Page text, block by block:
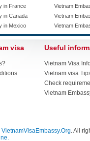
in France
in Canada
in Mexico
Vietnam
Vietnam
Vietnam
visa Useful
Vietnam Visa
Vietnam visa
Check
Vietnam
VietnamVisaEmbassy.Org. All